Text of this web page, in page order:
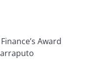
Award